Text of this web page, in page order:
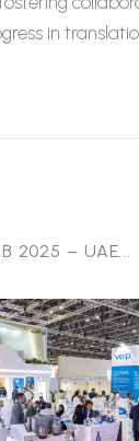
in
2025 – UAE...